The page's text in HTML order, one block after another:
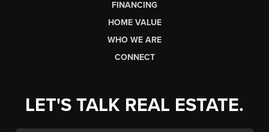
FINANCING
HOME VALUE
WHO WE ARE
CONNECT
LET'S TALK REAL ESTATE.